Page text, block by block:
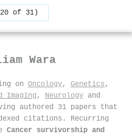
of 31)
Wara
on Oncology, Genetics ,
Imaging , Neurology and
authored 31 papers that
citations . Recurring
Cancer survivorship and